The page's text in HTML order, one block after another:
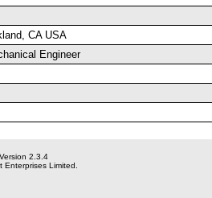
CA USA
Engineer
2.3.4
Limited.